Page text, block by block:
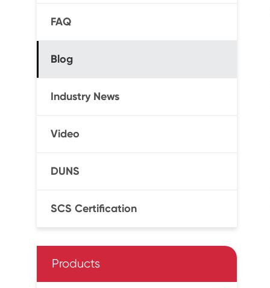
FAQ
Blog
Industry News
Video
DUNS
SCS Certification
Products